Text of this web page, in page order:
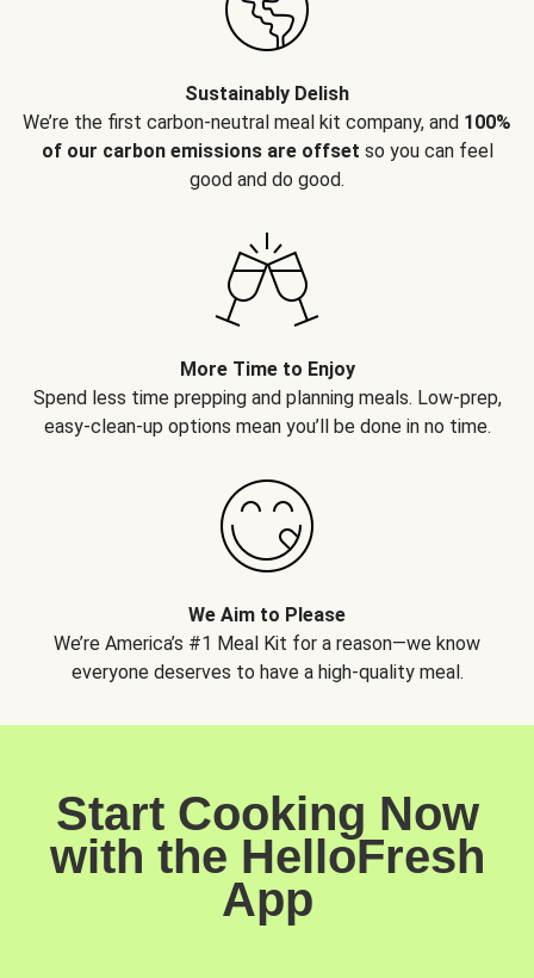
Sustainably Delish
We’re the first carbon-neutral meal kit company, and 100%
of our carbon emissions are offset so you can feel
good and do good.
More Time to Enjoy
Spend less time prepping and planning meals. Low-prep,
easy-clean-up options mean you’ll be done in no time.
We Aim to Please
We’re America’s #1 Meal Kit for a reason—we know
everyone deserves to have a high-quality meal.
Start Cooking Now
with the HelloFresh
App